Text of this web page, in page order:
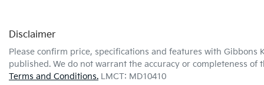
Disclaimer
Please confirm price, specifications and features with Gibbons
published. We do not warrant the accuracy or completeness
Terms and Conditions. LMCT: MD10410